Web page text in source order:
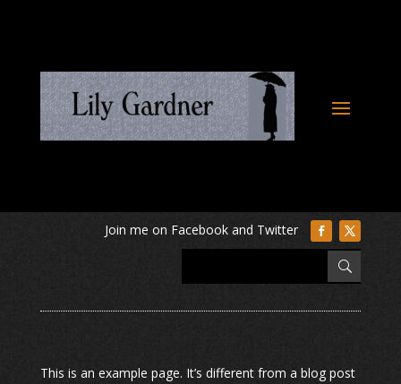
This is an example page. It’s different from a blog post